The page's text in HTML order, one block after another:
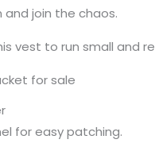
and join the chaos.
vest to run small and
for sale
for easy patching.